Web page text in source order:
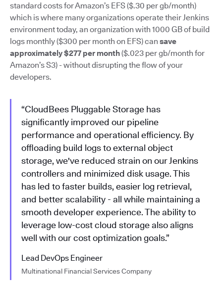
standard costs for Amazon’s EFS ($.30 per gb/month)
which is where many organizations operate their Jenkins
environment today, an organization with 1000 GB of build
logs monthly ($300 per month on EFS) can save
approximately $277 per month($.023 per gb/month for
Amazon’s S3) - without disrupting the flow of your
developers.
“CloudBees Pluggable Storage has
significantly improved our pipeline
performance and operational efficiency. By
offloading build logs to external object
storage, we've reduced strain on our Jenkins
controllers and minimized disk usage. This
has led to faster builds, easier log retrieval,
and better scalability - all while maintaining a
smooth developer experience. The ability to
leverage low-cost cloud storage also aligns
well with our cost optimization goals.”
Lead DevOps Engineer
Multinational Financial Services Company